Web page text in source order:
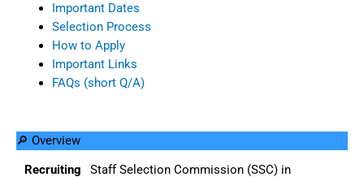
Important Dates
Selection Process
How to Apply
Important Links
FAQs (short Q/A)
🔎 Overview
Recruiting
Staff Selection Commission (SSC) in